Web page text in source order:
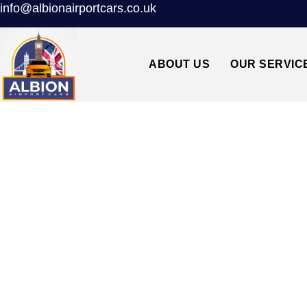
info@albionairportcars.co.uk
ABOUT US OUR